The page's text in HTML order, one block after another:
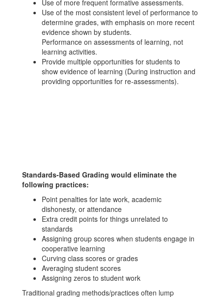
Use of more frequent formative assessments.
Use of the most consistent level of performance to
determine grades, with emphasis on more recent
evidence shown by students.
Performance on assessments of learning, not
learning activities.
Provide multiple opportunities for students to
show evidence of learning (During instruction and
providing opportunities for re-assessments).
Standards-Based Grading would eliminate the
following practices:
Point penalties for late work, academic
dishonesty, or attendance
Extra credit points for things unrelated to
standards
Assigning group scores when students engage in
cooperative learning
Curving class scores or grades
Averaging student scores
Assigning zeros to student work
Traditional grading methods/practices often lump